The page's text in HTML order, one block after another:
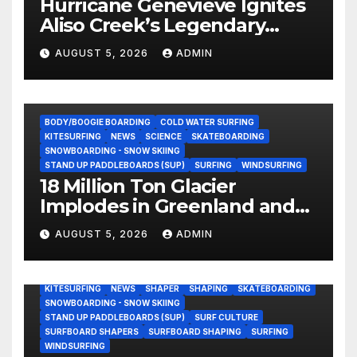
Hurricane Genevieve Ignites
Aliso Creek’s Legendary
Standing Wave in Laguna
Beach (Video)
AUGUST 5, 2026 ADMIN
BODY/BOOGIE BOARDING
COLD WATER SURFING
KITESURFING
NEWS SCIENCE
SKATEBOARDING
SNOWBOARDING - SNOW SKIING
STAND UP PADDLEBOARDS (SUP)
SURFING WINDSURFING
18 Million Ton Glacier
Implodes in Greenland and
Hurls Monster Waves at
Research Ship (Video)
AUGUST 5, 2026 ADMIN
KITESURFING
NEWS SHAPER SHAPING
SKATEBOARDING
SNOWBOARDING - SNOW SKIING
STAND UP PADDLEBOARDS (SUP)
SURF CULTURE
SURFBOARD SHAPERS
SURFBOARD SHAPING
SURFING
WINDSURFING